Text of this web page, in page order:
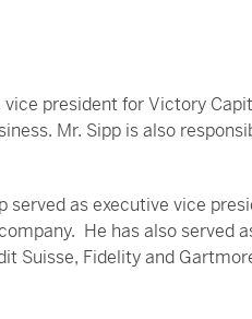
president for Victory
Mr. Sipp is also
served as executive vice
He has also served
Suisse, Fidelity and